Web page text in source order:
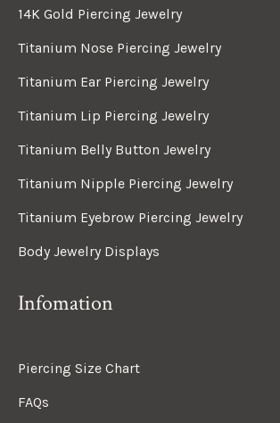
14K Gold Piercing Jewelry
Titanium Nose Piercing Jewelry
Titanium Ear Piercing Jewelry
Titanium Lip Piercing Jewelry
Titanium Belly Button Jewelry
Titanium Nipple Piercing Jewelry
Titanium Eyebrow Piercing Jewelry
Body Jewelry Displays
Infomation
Piercing Size Chart
FAQs